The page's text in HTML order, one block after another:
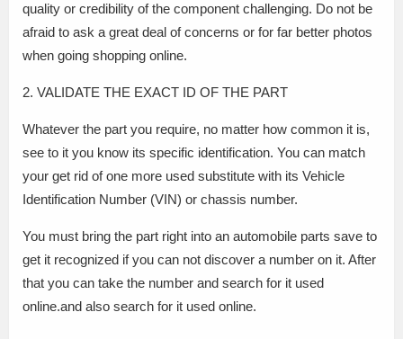
quality or credibility of the component challenging. Do not be
afraid to ask a great deal of concerns or for far better photos
when going shopping online.
2. VALIDATE THE EXACT ID OF THE PART
Whatever the part you require, no matter how common it is,
see to it you know its specific identification. You can match
your get rid of one more used substitute with its Vehicle
Identification Number (VIN) or chassis number.
You must bring the part right into an automobile parts save to
get it recognized if you can not discover a number on it. After
that you can take the number and search for it used
online.and also search for it used online.